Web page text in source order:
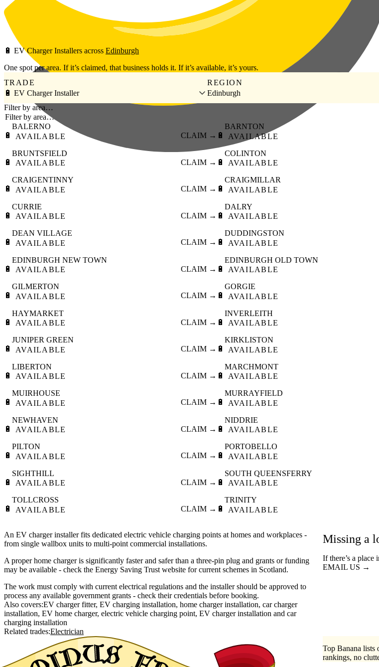
Skip to main content
🔋 EV Charger Installers across Edinburgh
One spot per area. If it’s claimed, that business holds it. If it’s available, it’s yours.
TRADE
🔋 EV Charger Installer
REGION
Edinburgh
Filter by area…
🔋
BALERNO
AVAILABLE
CLAIM → 🔋
BARNTON
AVAILABLE
🔋
BRUNTSFIELD
AVAILABLE
CLAIM → 🔋
COLINTON
AVAILABLE
🔋
CRAIGENTINNY
AVAILABLE
CLAIM → 🔋
CRAIGMILLAR
AVAILABLE
🔋
CURRIE
AVAILABLE
CLAIM → 🔋
DALRY
AVAILABLE
🔋
DEAN VILLAGE
AVAILABLE
CLAIM → 🔋
DUDDINGSTON
AVAILABLE
🔋
EDINBURGH NEW TOWN
AVAILABLE
CLAIM → 🔋
EDINBURGH OLD TOWN
AVAILABLE
🔋
GILMERTON
AVAILABLE
CLAIM → 🔋
GORGIE
AVAILABLE
🔋
HAYMARKET
AVAILABLE
CLAIM → 🔋
INVERLEITH
AVAILABLE
🔋
JUNIPER GREEN
AVAILABLE
CLAIM → 🔋
KIRKLISTON
AVAILABLE
🔋
LIBERTON
AVAILABLE
CLAIM → 🔋
MARCHMONT
AVAILABLE
🔋
MUIRHOUSE
AVAILABLE
CLAIM → 🔋
MURRAYFIELD
AVAILABLE
🔋
NEWHAVEN
AVAILABLE
CLAIM → 🔋
NIDDRIE
AVAILABLE
🔋
PILTON
AVAILABLE
CLAIM → 🔋
PORTOBELLO
AVAILABLE
🔋
SIGHTHILL
AVAILABLE
CLAIM → 🔋
SOUTH QUEENSFERRY
AVAILABLE
🔋
TOLLCROSS
AVAILABLE
CLAIM → 🔋
TRINITY
AVAILABLE
An EV charger installer fits dedicated electric vehicle charging points at homes and workplaces -
from single wallbox units to multi-point commercial installations.
A proper home charger is significantly faster and safer than a three-pin plug and grants or funding
may be available - check the Energy Saving Trust website for current schemes in Scotland.
The work must comply with current electrical regulations and the installer should be approved to
process any available government grants - check their credentials before booking.
Also covers:EV charger fitter EV charging installation home charger installation car charger
installation EV home charger electric vehicle charging point EV charger installation
car
charging installation
Related trades:Electrician
Missing a
If there’s a place
EMAIL US →
Top Banana lists
rankings, no